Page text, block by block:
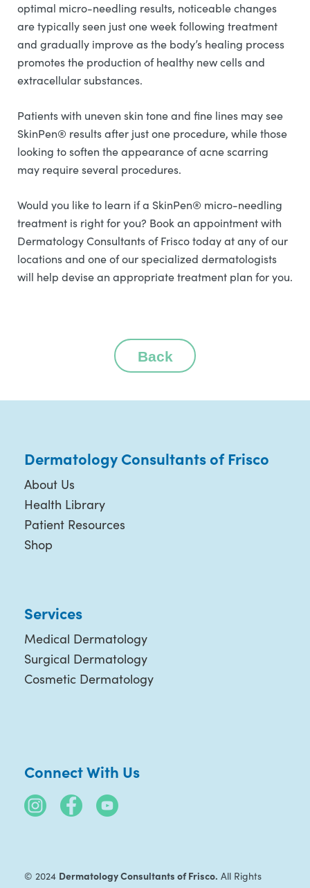
optimal micro-needling results, noticeable changes
are typically seen just one week following treatment
and gradually improve as the body’s healing process
promotes the production of healthy new cells and
extracellular substances.
Patients with uneven skin tone and fine lines may see
SkinPen® results after just one procedure, while those
looking to soften the appearance of acne scarring
may require several procedures.
Would you like to learn if a SkinPen® micro-needling
treatment is right for you? Book an appointment with
Dermatology Consultants of Frisco today at any of our
locations and one of our specialized dermatologists
will help devise an appropriate treatment plan for you.
Back
Dermatology Consultants of Frisco
About Us
Health Library
Patient Resources
Shop
Services
Medical Dermatology
Surgical Dermatology
Cosmetic Dermatology
Connect With Us
© 2024 Dermatology Consultants of Frisco. All Rights